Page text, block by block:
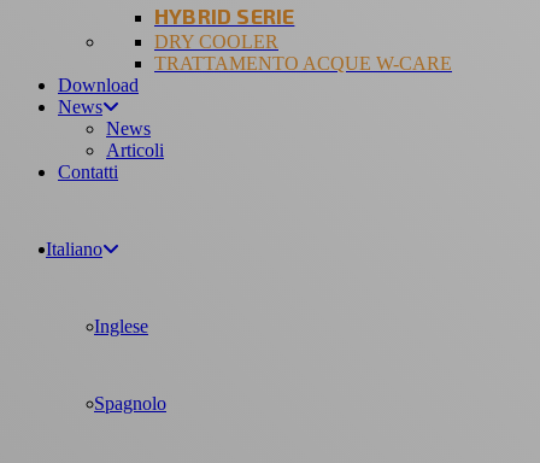
HYBRID SERIE
DRY COOLER
TRATTAMENTO ACQUE W-CARE
Download
News
News
Articoli
Contatti
Italiano
Inglese
Spagnolo